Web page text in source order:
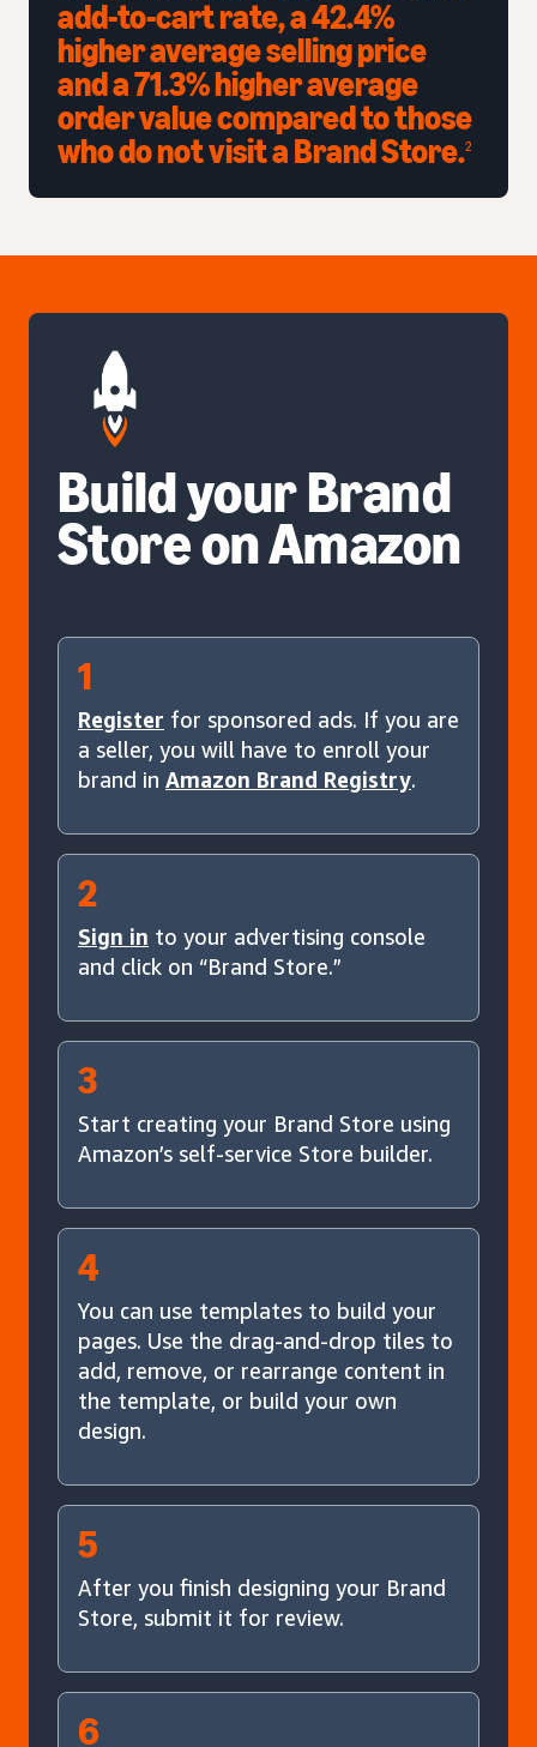
add-to-cart rate, a 42.4%
higher average selling price
and a 71.3% higher average
order value compared to those
who do not visit a Brand Store.2
Build your Brand
Store on Amazon
1
Register for sponsored ads. If you are
a seller, you will have to enroll your
brand in Amazon Brand Registry.
2
Sign in to your advertising console
and click on “Brand Store.”
3
Start creating your Brand Store using
Amazon’s self-service Store builder.
4
You can use templates to build your
pages. Use the drag-and-drop tiles to
add, remove, or rearrange content in
the template, or build your own
design.
5
After you finish designing your Brand
Store, submit it for review.
6